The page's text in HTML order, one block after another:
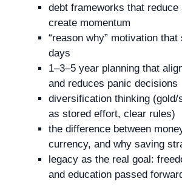
debt frameworks that reduce
create momentum
“reason why” motivation
days
1–3–5 year planning that
and reduces panic decisions
diversification thinking
as stored effort, clear rules)
the difference between
currency, and why saving
legacy as the real goal:
and education passed